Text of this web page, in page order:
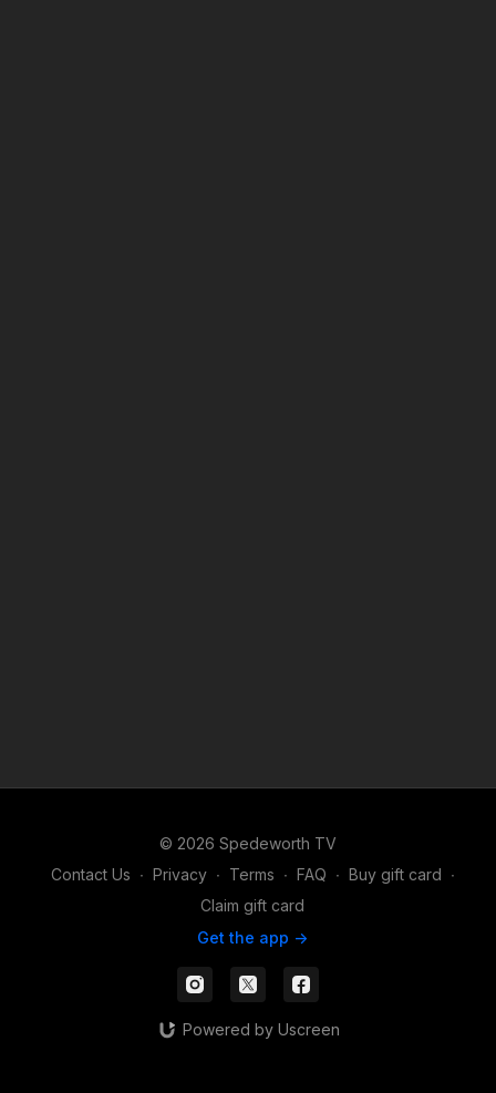
© 2026 Spedeworth TV
Contact Us ∙ Privacy ∙ Terms ∙ FAQ ∙ Buy gift card ∙
Claim gift card
Get the app ->
Powered by Uscreen